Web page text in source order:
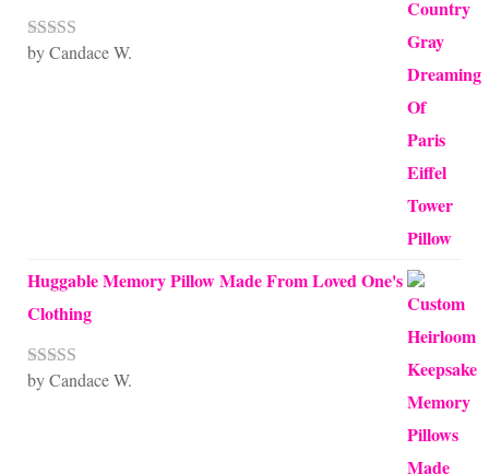
Rated5out
by Candace W.
Huggable Memory Pillow Made From Loved One's
Clothing
Rated5out
by Candace W.